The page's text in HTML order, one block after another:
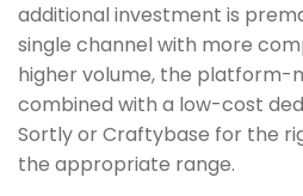
additional investment is
single channel with more
higher volume, the platform-
combined with a low-cost
Sortly or Craftybase for the
the appropriate range.